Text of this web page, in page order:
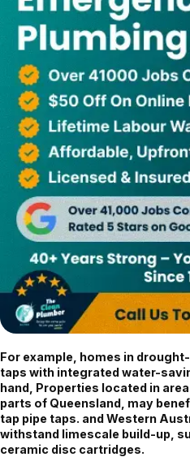
For example, homes in
taps with integrated water-
hand, Properties located in
parts of Queensland, may
tap pipe taps. and Western
withstand limescale build-up,
ceramic disc cartridges.